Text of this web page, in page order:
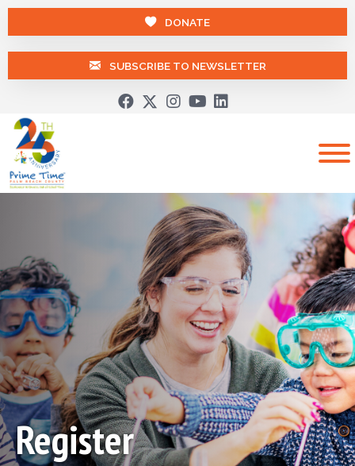
DONATE
SUBSCRIBE TO NEWSLETTER
Register